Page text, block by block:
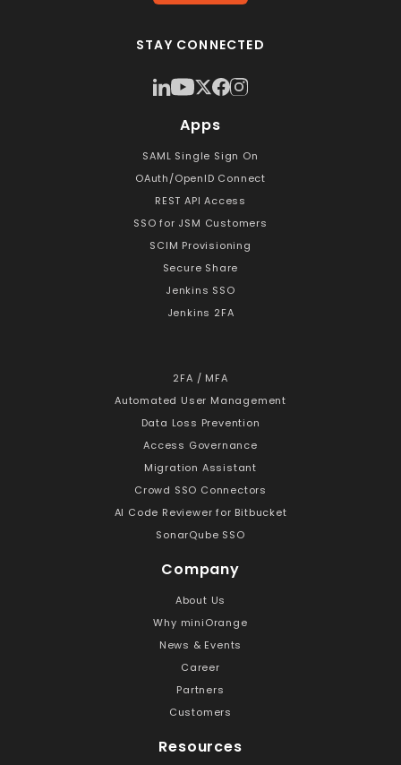
STAY CONNECTED
Apps
SAML Single Sign On
OAuth/OpenID Connect
REST API Access
SSO for JSM Customers
SCIM Provisioning
Secure Share
Jenkins SSO
Jenkins 2FA
2FA / MFA
Automated User Management
Data Loss Prevention
Access Governance
Migration Assistant
Crowd SSO Connectors
AI Code Reviewer for Bitbucket
SonarQube SSO
Company
About Us
Why miniOrange
News & Events
Career
Partners
Customers
Resources